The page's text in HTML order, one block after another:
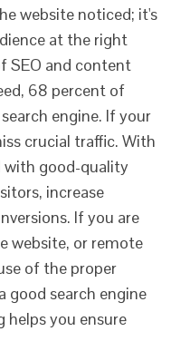
website noticed; it's
at the right
SEO and content
68 percent of
engine. If your
crucial traffic. With
with good-quality
increase
If you are
website, or remote
of the proper
good search engine
helps you ensure